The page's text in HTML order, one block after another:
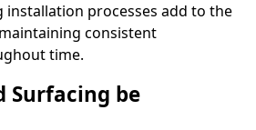
installation processes add to the
consistent
time.
Surfacing be